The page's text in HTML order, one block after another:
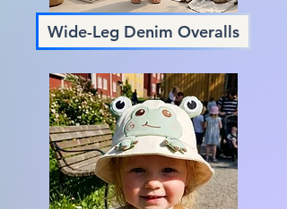
Wide-Leg Denim Overalls